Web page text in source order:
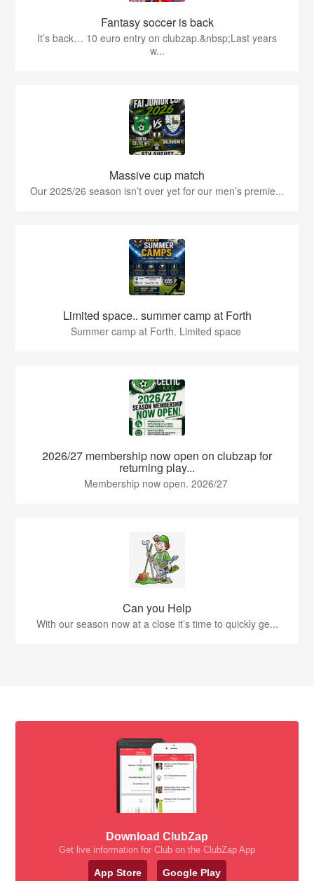
Fantasy soccer is back
It’s back… 10 euro entry on clubzap.&nbsp;Last years
w...
Massive cup match
Our 2025/26 season isn’t over yet for our men’s premie...
Limited space.. summer camp at Forth
Summer camp at Forth. Limited space
2026/27 membership now open on clubzap for
returning play...
Membership now open. 2026/27
Can you Help
With our season now at a close it’s time to quickly ge...
Download ClubZap
Get live information for Club on the ClubZap App
App Store Google Play